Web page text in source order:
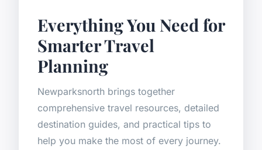
Everything You Need for
Smarter Travel
Planning
Newparksnorth brings together
comprehensive travel resources, detailed
destination guides, and practical tips to
help you make the most of every journey.